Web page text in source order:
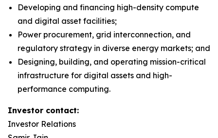
Developing and financing high-density compute
and digital asset facilities;
Power procurement, grid interconnection, and
regulatory strategy in diverse energy markets; and
Designing, building, and operating mission-critical
infrastructure for digital assets and high-
performance computing.
Investor contact:
Investor Relations